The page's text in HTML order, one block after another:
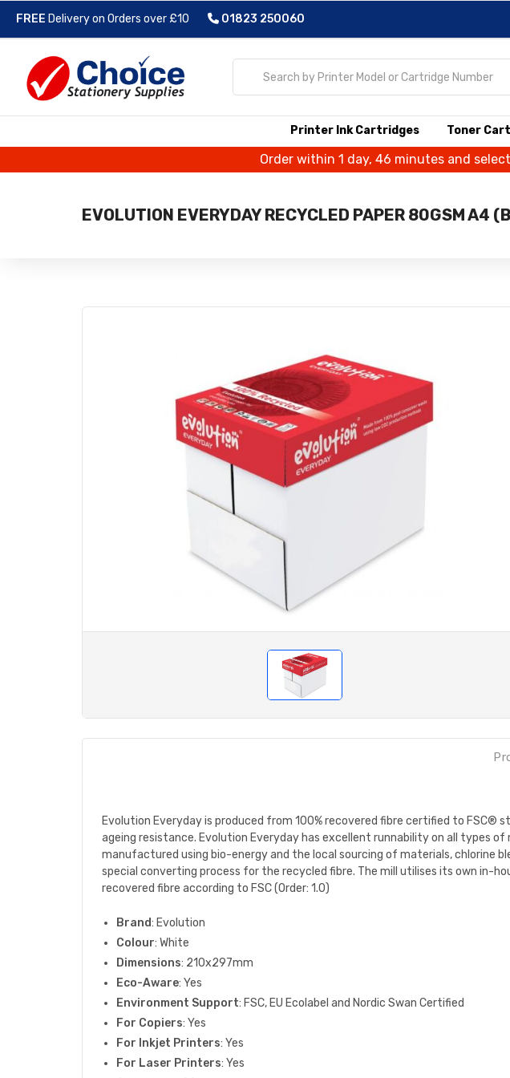
FREE Delivery on Orders over £10 01823 250060
Printer Ink Cartridges Toner
Order within 1 day, 46 minutes and
EVOLUTION EVERYDAY RECYCLED PAPER 80GSM A4
Evolution Everyday is produced from 100% recovered fibre certified to
ageing resistance. Evolution Everyday has excellent runnability on all types
manufactured using bio-energy and the local sourcing of materials, chlorine
special converting process for the recycled fibre. The mill utilises its own in-
recovered fibre according to FSC (Order: 1.0)
Brand: Evolution
Colour: White
Dimensions: 210x297mm
Eco-Aware: Yes
Environment Support: FSC, EU Ecolabel and Nordic Swan Certified
For Copiers: Yes
For Inkjet Printers: Yes
For Laser Printers: Yes